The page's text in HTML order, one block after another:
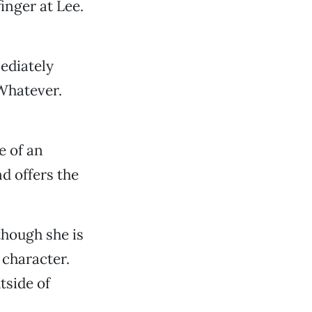
at Lee.
of an
offers the
she is
of